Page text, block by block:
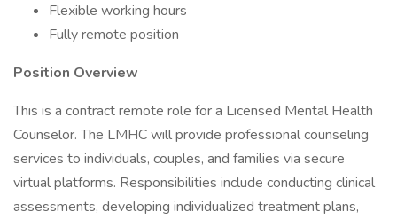
Flexible working hours
Fully remote position
Position Overview
This is a contract remote role for a Licensed Mental Health
Counselor. The LMHC will provide professional counseling
services to individuals, couples, and families via secure
virtual platforms. Responsibilities include conducting clinical
assessments, developing individualized treatment plans,